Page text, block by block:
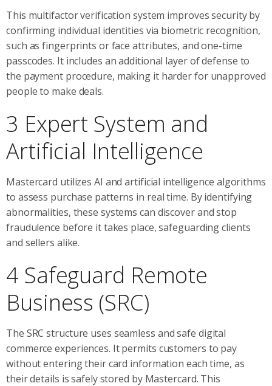
This multifactor verification system improves security by
confirming individual identities via biometric recognition,
such as fingerprints or face attributes, and one-time
passcodes. It includes an additional layer of defense to
the payment procedure, making it harder for unapproved
people to make deals.
3 Expert System and
Artificial Intelligence
Mastercard utilizes AI and artificial intelligence algorithms
to assess purchase patterns in real time. By identifying
abnormalities, these systems can discover and stop
fraudulence before it takes place, safeguarding clients
and sellers alike.
4 Safeguard Remote
Business (SRC)
The SRC structure uses seamless and safe digital
commerce experiences. It permits customers to pay
without entering their card information each time, as
their details is safely stored by Mastercard. This